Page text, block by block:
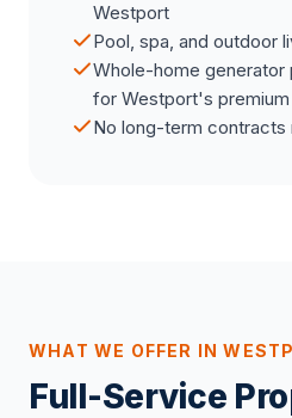
Westport
Pool, spa, and outdoor
Whole-home
for Westport's
No long-term contracts
WHAT WE OFFER IN
Full-Service